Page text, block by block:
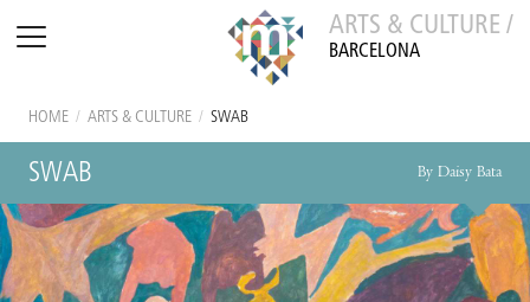
ARTS & CULTURE /
BARCELONA
HOME / ARTS & CULTURE / SWAB
SWAB By Daisy Bata